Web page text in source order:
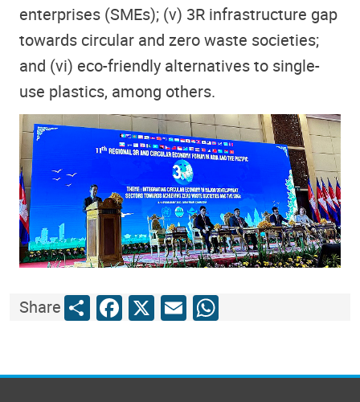
enterprises (SMEs); (v) 3R infrastructure gap
towards circular and zero waste societies;
and (vi) eco-friendly alternatives to single-
use plastics, among others.
ShareShareFacebook
X EmailWhatsApp